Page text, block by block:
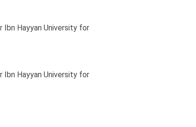
Hayyan University for
Hayyan University for